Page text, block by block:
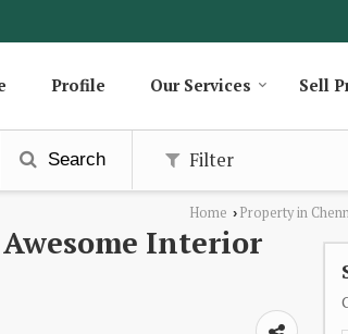
Profile Our Services Sell
Search Filter
Home › Property in
Interior